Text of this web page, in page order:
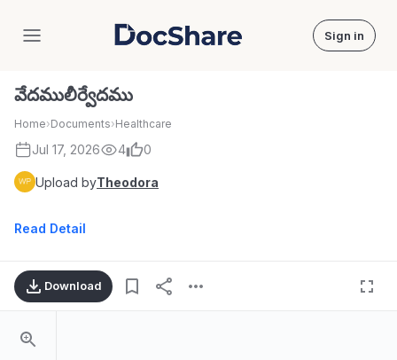
DocShare Sign in
వేదములీర్వేదము
Home›Documents›Healthcare
Jul 17, 2026 4 0
Upload byTheodora
Read Detail
Download